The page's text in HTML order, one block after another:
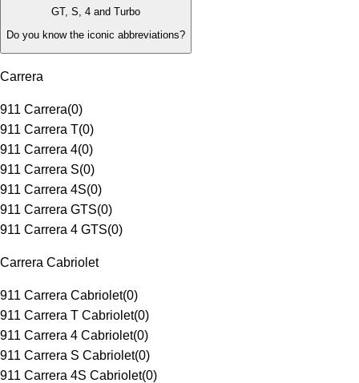
GT, S, 4 and Turbo
Do you know the iconic abbreviations?
Carrera
911 Carrera(0)
911 Carrera T(0)
911 Carrera 4(0)
911 Carrera S(0)
911 Carrera 4S(0)
911 Carrera GTS(0)
911 Carrera 4 GTS(0)
Carrera Cabriolet
911 Carrera Cabriolet(0)
911 Carrera T Cabriolet(0)
911 Carrera 4 Cabriolet(0)
911 Carrera S Cabriolet(0)
911 Carrera 4S Cabriolet(0)